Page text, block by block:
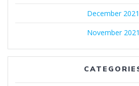
December 2021
November 2021